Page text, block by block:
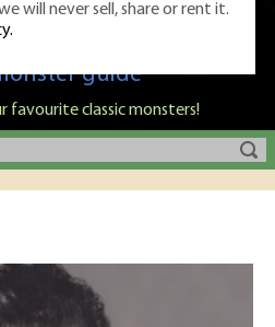
Nige Burton's ultimate
guide
favourite classic monsters!
will never sell, share or rent it.